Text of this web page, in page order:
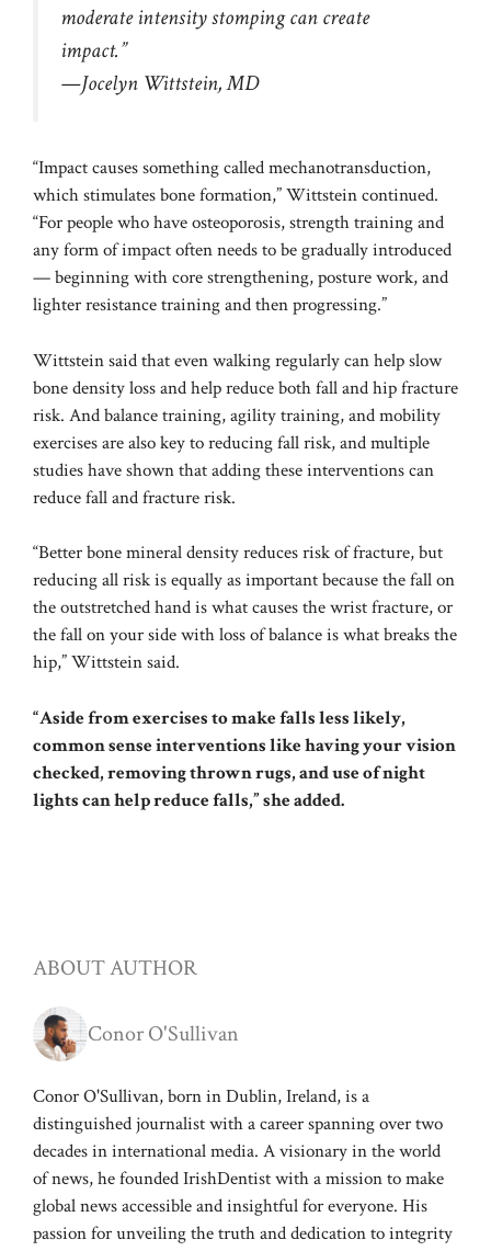
moderate intensity stomping can create
impact.”
—Jocelyn Wittstein, MD
“Impact causes something called mechanotransduction,
which stimulates bone formation,” Wittstein continued.
“For people who have osteoporosis, strength training and
any form of impact often needs to be gradually introduced
— beginning with core strengthening, posture work, and
lighter resistance training and then progressing.”
Wittstein said that even walking regularly can help slow
bone density loss and help reduce both fall and hip fracture
risk. And balance training, agility training, and mobility
exercises are also key to reducing fall risk, and multiple
studies have shown that adding these interventions can
reduce fall and fracture risk.
“Better bone mineral density reduces risk of fracture, but
reducing all risk is equally as important because the fall on
the outstretched hand is what causes the wrist fracture, or
the fall on your side with loss of balance is what breaks the
hip,” Wittstein said.
“Aside from exercises to make falls less likely,
common sense interventions like having your vision
checked, removing thrown rugs, and use of night
lights can help reduce falls,” she added.
ABOUT AUTHOR
Conor O'Sullivan
Conor O'Sullivan, born in Dublin, Ireland, is a
distinguished journalist with a career spanning over two
decades in international media. A visionary in the world
of news, he founded IrishDentist with a mission to make
global news accessible and insightful for everyone. His
passion for unveiling the truth and dedication to integrity